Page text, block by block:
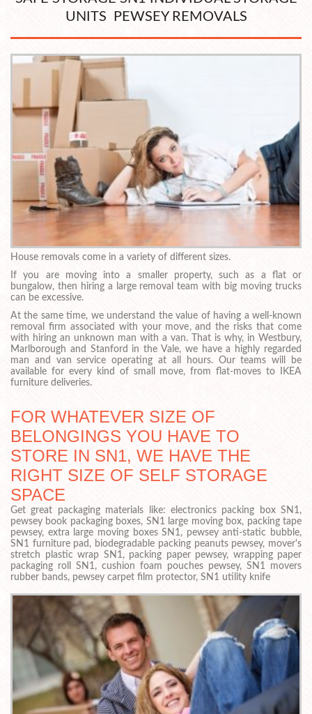
UNITS PEWSEY REMOVALS
House removals come in a variety of different sizes.
If you are moving into a smaller property, such as a flat or
bungalow, then hiring a large removal team with big moving trucks
can be excessive.
At the same time, we understand the value of having a well-known
removal firm associated with your move, and the risks that come
with hiring an unknown man with a van. That is why, in Westbury,
Marlborough and Stanford in the Vale, we have a highly regarded
man and van service operating at all hours. Our teams will be
available for every kind of small move, from flat-moves to IKEA
furniture deliveries.
FOR WHATEVER SIZE OF
BELONGINGS YOU HAVE TO
STORE IN SN1, WE HAVE THE
RIGHT SIZE OF SELF STORAGE
SPACE
Get great packaging materials like: electronics packing box SN1,
pewsey book packaging boxes, SN1 large moving box, packing tape
pewsey, extra large moving boxes SN1, pewsey anti-static bubble,
SN1 furniture pad, biodegradable packing peanuts pewsey, mover's
stretch plastic wrap SN1, packing paper pewsey, wrapping paper
packaging roll SN1, cushion foam pouches pewsey, SN1 movers
rubber bands, pewsey carpet film protector, SN1 utility knife